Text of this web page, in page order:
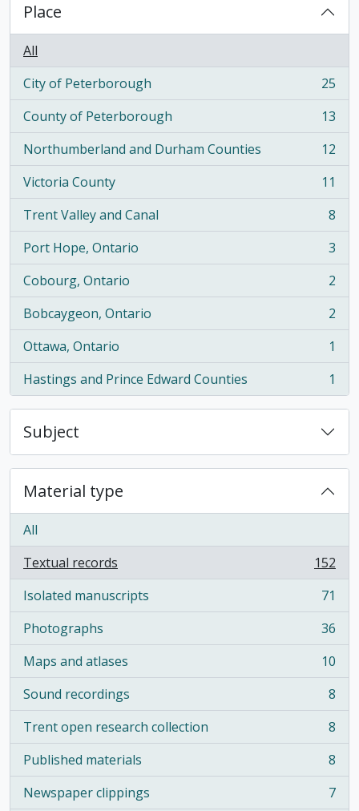
Place
All
City of Peterborough
, 25 results
25
County of Peterborough
, 13 results
13
Northumberland and Durham Counties
, 12 results
12
Victoria County
, 11 results
11
Trent Valley and Canal
, 8 results
8
Port Hope, Ontario
, 3 results
3
Cobourg, Ontario
, 2 results
2
Bobcaygeon, Ontario
, 2 results
2
Ottawa, Ontario
, 1 results
1
Hastings and Prince Edward Counties
, 1 results 1
Subject
Material type
All
Textual records
, 152 results
152
Isolated manuscripts
, 71 results
71
Photographs
, 36 results
36
Maps and atlases
, 10 results
10
Sound recordings
, 8 results
8
Trent open research collection
, 8 results
8
Published materials
, 8 results
8
Newspaper clippings
, 7 results
7